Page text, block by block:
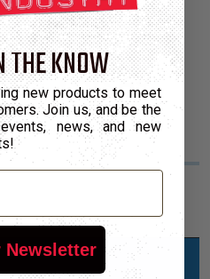
THE KNOW
new products to meet
Join us, and be the
news, and new
Newsletter